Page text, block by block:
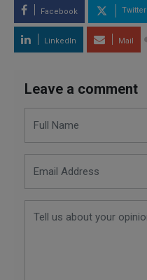
Facebook Twitter
LinkedIn Mail
Leave a comment